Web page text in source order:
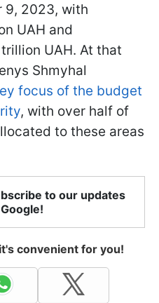
9, 2023, with
UAH and
UAH. At that
Shmyhal
focus of the budget
, with over half of
to these areas
to our updates
convenient for you!